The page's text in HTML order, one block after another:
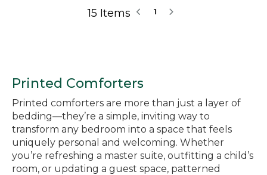
15 Items 1
Printed Comforters
Printed comforters are more than just a layer of
bedding—they’re a simple, inviting way to
transform any bedroom into a space that feels
uniquely personal and welcoming. Whether
you’re refreshing a master suite, outfitting a child’s
room, or updating a guest space, patterned